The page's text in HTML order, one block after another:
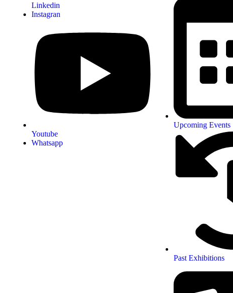
Linkedin
Instagran
Youtube
Whatsapp
Upcoming Events
Past Exhibitions